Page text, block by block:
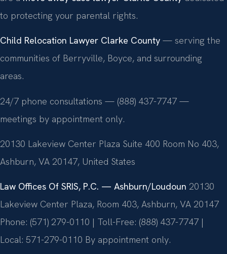
to protecting your parental rights.
Child Relocation Lawyer Clarke County — serving the
communities of Berryville, Boyce, and surrounding
areas.
24/7 phone consultations — (888) 437-7747 —
meetings by appointment only.
20130 Lakeview Center Plaza Suite 400 Room No 403,
Ashburn, VA 20147, United States
Law Offices Of SRIS, P.C. — Ashburn/Loudoun 20130
Lakeview Center Plaza, Room 403, Ashburn, VA 20147
Phone: (571) 279-0110 | Toll-Free: (888) 437-7747 |
Local: 571-279-0110 By appointment only.